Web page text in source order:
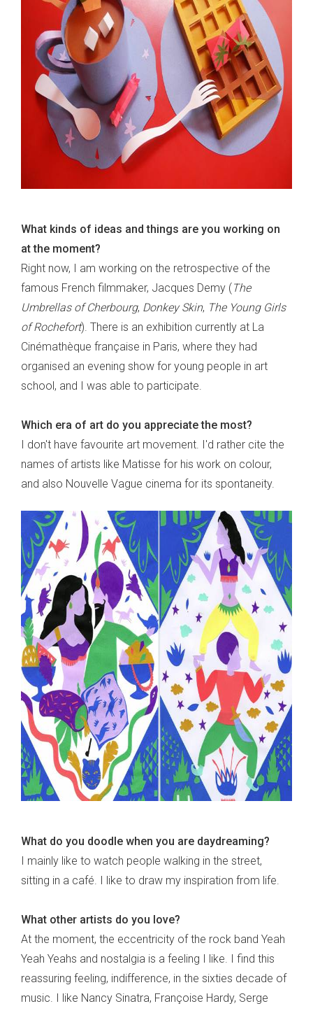
What kinds of ideas and things are you working on
at the moment?
Right now, I am working on the retrospective of the
famous French filmmaker, Jacques Demy ( The
Umbrellas of Cherbourg, Donkey Skin, The Young Girls
of Rochefort). There is an exhibition currently at La
Cinémathèque française in Paris, where they had
organised an evening show for young people in art
school, and I was able to participate.
Which era of art do you appreciate the most?
I don't have favourite art movement. I'd rather cite the
names of artists like Matisse for his work on colour,
and also Nouvelle Vague cinema for its spontaneity.
What do you doodle when you are daydreaming?
I mainly like to watch people walking in the street,
sitting in a café. I like to draw my inspiration from life.
What other artists do you love?
At the moment, the eccentricity of the rock band Yeah
Yeah Yeahs and nostalgia is a feeling I like. I find this
reassuring feeling, indifference, in the sixties decade of
music. I like Nancy Sinatra, Françoise Hardy, Serge